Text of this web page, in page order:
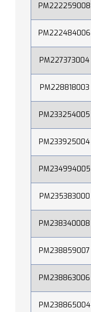
PM222259008
PM222484006
PM227373004
PM228818003
PM233254005
PM233925004
PM234994005
PM235383000
PM238340008
PM238859007
PM238863006
PM238865004